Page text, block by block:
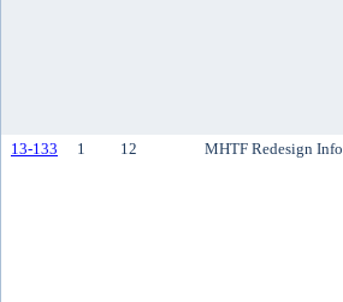
13-133 1 12 MHTF Redesign Info